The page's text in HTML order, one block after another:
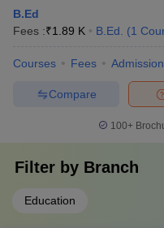
B.Ed
Fees :₹1.89 K B.Ed. (1
Courses Fees
Compare
100+
Filter by Branch
Education